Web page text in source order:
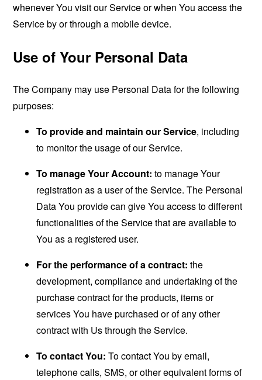
whenever You visit our Service or when You access the
Service by or through a mobile device.
Use of Your Personal Data
The Company may use Personal Data for the following
purposes:
To provide and maintain our Service, including
to monitor the usage of our Service.
To manage Your Account: to manage Your
registration as a user of the Service. The Personal
Data You provide can give You access to different
functionalities of the Service that are available to
You as a registered user.
For the performance of a contract: the
development, compliance and undertaking of the
purchase contract for the products, items or
services You have purchased or of any other
contract with Us through the Service.
To contact You: To contact You by email,
telephone calls, SMS, or other equivalent forms of